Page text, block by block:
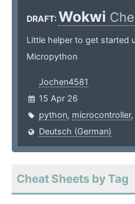
DRAFT:Wokwi
Little helper to get started
Micropython
Jochen4581
15 Apr 26
python, microcontroller,
Deutsch (German)
Cheat Sheets by Tag